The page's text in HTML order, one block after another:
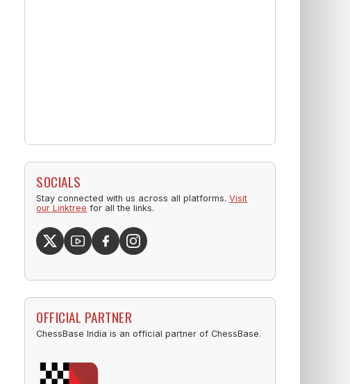
SOCIALS
Stay connected with us across all platforms.Visit
our Linktree for all the links.
OFFICIAL PARTNER
ChessBase India is an official partner of ChessBase.